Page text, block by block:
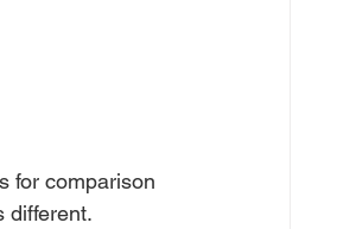
for comparison
different.